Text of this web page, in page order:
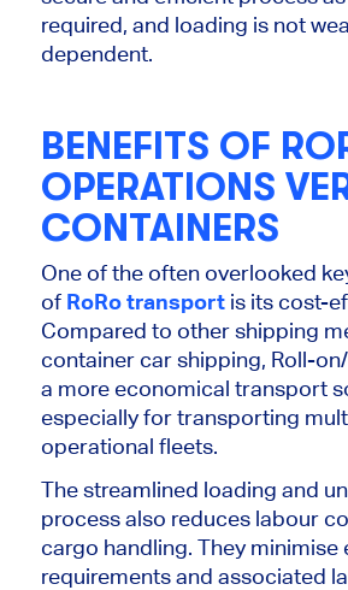
required, and loading is not
dependent.
BENEFITS OF
OPERATIONS
CONTAINERS
One of the often overlooked
of RoRo transportis its cost-
Compared to other shipping
container car shipping, Roll-
a more economical transport
especially for transporting
operational fleets.
The streamlined loading and
process also reduces labour
cargo handling. They minimise
requirements and associated